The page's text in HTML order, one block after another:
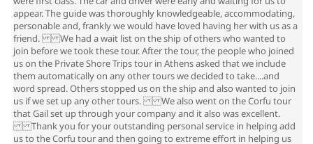
were first class. The car and driver were early and waiting for us to
appear. The guide was thoroughly knowledgeable, accommodating,
personable and, frankly we would have loved having her with us as a
friend. We had a wait list on the ship of others who wanted to
join before we took these tour. After the tour, the people who joined
us on the Private Shore Trips tour in Athens asked that we include
them automatically on any other tours we decided to take....and
word spread. Others stopped us on the ship and also wanted to join
us if we set up any other tours. We also went on the Corfu tour
that Gail set up through your company and it also was excellent.
Thank you for your outstanding personal service in helping add
us to the Corfu tour and then going to extreme effort in helping us